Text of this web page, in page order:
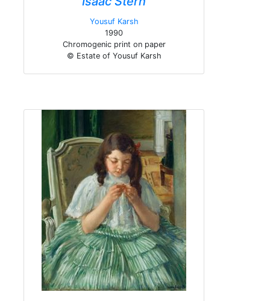
Yousuf Karsh
1990
Chromogenic print on paper
© Estate of Yousuf Karsh